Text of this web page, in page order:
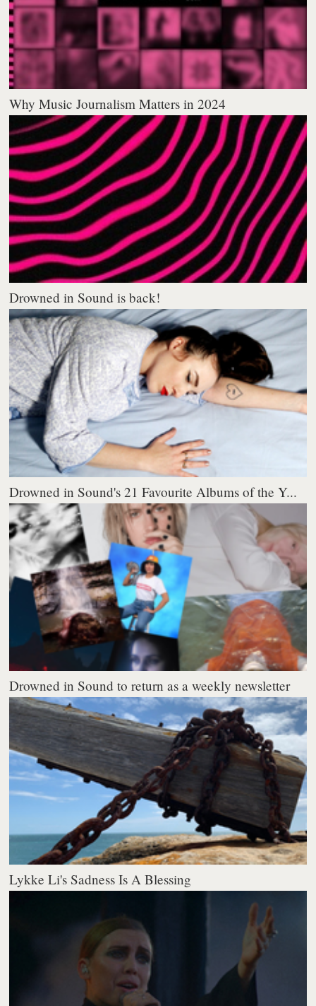
Why Music Journalism Matters in 2024
Drowned in Sound is back!
Drowned in Sound's 21 Favourite Albums of the Y...
Drowned in Sound to return as a weekly newsletter
Lykke Li's Sadness Is A Blessing